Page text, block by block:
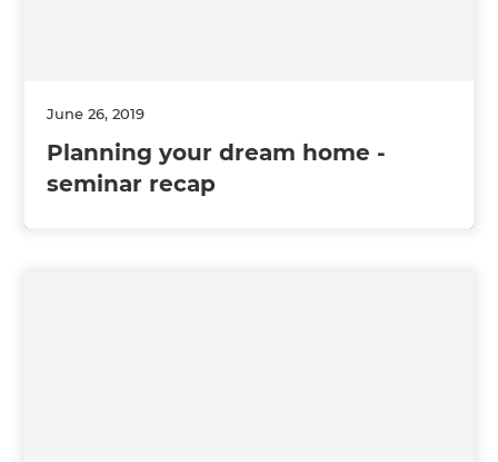
June 26, 2019
Planning your dream home -
seminar recap